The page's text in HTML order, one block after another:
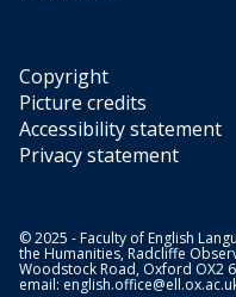
Copyright
Picture credits
Accessibility statement
Privacy statement
© 2025 - Faculty of English
the Humanities, Radcliffe
Woodstock Road, Oxford OX2
email: